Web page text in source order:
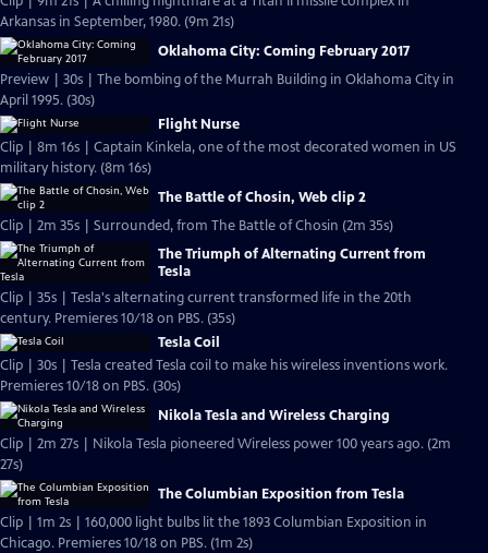
Arkansas in September, 1980. (9m 21s)
Oklahoma City: Coming February 2017
Preview | 30s | The bombing of the Murrah Building in Oklahoma City in
April 1995. (30s)
Flight Nurse
Clip | 8m 16s | Captain Kinkela, one of the most decorated women in US
military history. (8m 16s)
The Battle of Chosin, Web clip 2
Clip | 2m 35s | Surrounded, from The Battle of Chosin (2m 35s)
The Triumph of Alternating Current from
Tesla
Clip | 35s | Tesla's alternating current transformed life in the 20th
century. Premieres 10/18 on PBS. (35s)
Tesla Coil
Clip | 30s | Tesla created Tesla coil to make his wireless inventions work.
Premieres 10/18 on PBS. (30s)
Nikola Tesla and Wireless Charging
Clip | 2m 27s | Nikola Tesla pioneered Wireless power 100 years ago. (2m
27s)
The Columbian Exposition from Tesla
Clip | 1m 2s | 160,000 light bulbs lit the 1893 Columbian Exposition in
Chicago. Premieres 10/18 on PBS. (1m 2s)